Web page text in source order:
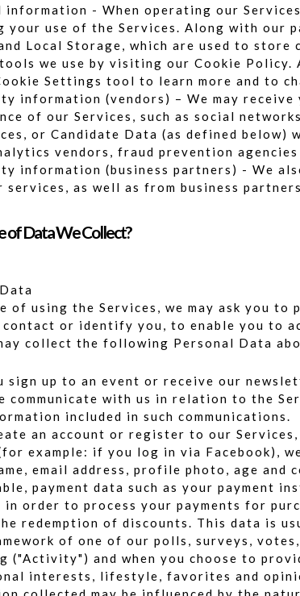
information - When operating our
your use of the Services. Along with our
Local Storage, which are used to
we use by visiting our Cookie Policy.
Settings tool to learn more and to
information (vendors) – We may
of our Services, such as social
or Candidate Data (as defined below)
vendors, fraud prevention agencies
information (business partners) - We
services, as well as from business
of Data We Collect?
of using the Services, we may ask you
contact or identify you, to enable you to
collect the following Personal Data
sign up to an event or receive our
communicate with us in relation to the
included in such communications.
an account or register to our
example: if you log in via Facebook),
email address, profile photo, age and
payment data such as your payment
in order to process your payments for
redemption of discounts. This data is
of one of our polls, surveys,
("Activity") and when you choose to
interests, lifestyle, favorites and